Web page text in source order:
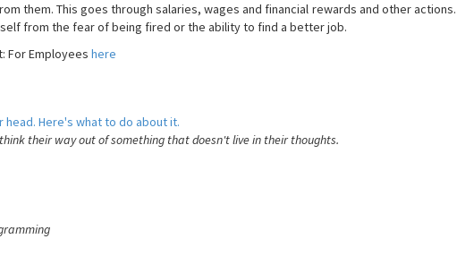
them. This goes through salaries, wages and financial rewards and other actions.
from the fear of being fired or the ability to find a better job.
For Employees here
head. Here's what to do about it.
their way out of something that doesn't live in their thoughts.